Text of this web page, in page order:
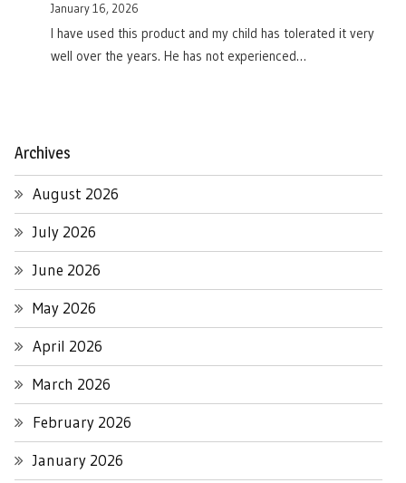
January 16, 2026
I have used this product and my child has tolerated it very
well over the years. He has not experienced…
Archives
August 2026
July 2026
June 2026
May 2026
April 2026
March 2026
February 2026
January 2026